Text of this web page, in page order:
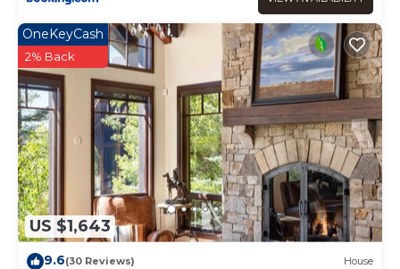
US $1,643
OneKeyCash
2% Back
9.6(30 Reviews) House